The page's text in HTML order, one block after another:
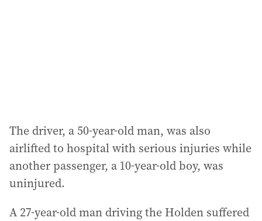
The driver, a 50-year-old man, was also
airlifted to hospital with serious injuries while
another passenger, a 10-year-old boy, was
uninjured.
A 27-year-old man driving the Holden suffered